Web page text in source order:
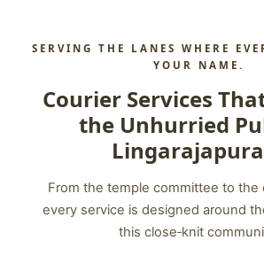
SERVING THE LANES WHERE
YOUR NAME.
Courier Services
the Unhurried
From the temple committee to the
every service is designed around
this close‑knit